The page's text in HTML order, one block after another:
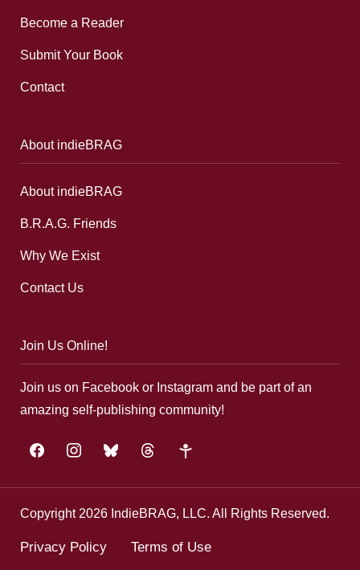
Become a Reader
Submit Your Book
Contact
About indieBRAG
About indieBRAG
B.R.A.G. Friends
Why We Exist
Contact Us
Join Us Online!
Join us on Facebook or Instagram and be part of an
amazing self-publishing community!
facebookinstagrambluesky threads google-
Copyright 2026 IndieBRAG, LLC. All Rights Reserved.
Privacy Policy Terms of Use